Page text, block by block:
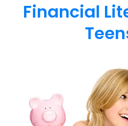
Financial